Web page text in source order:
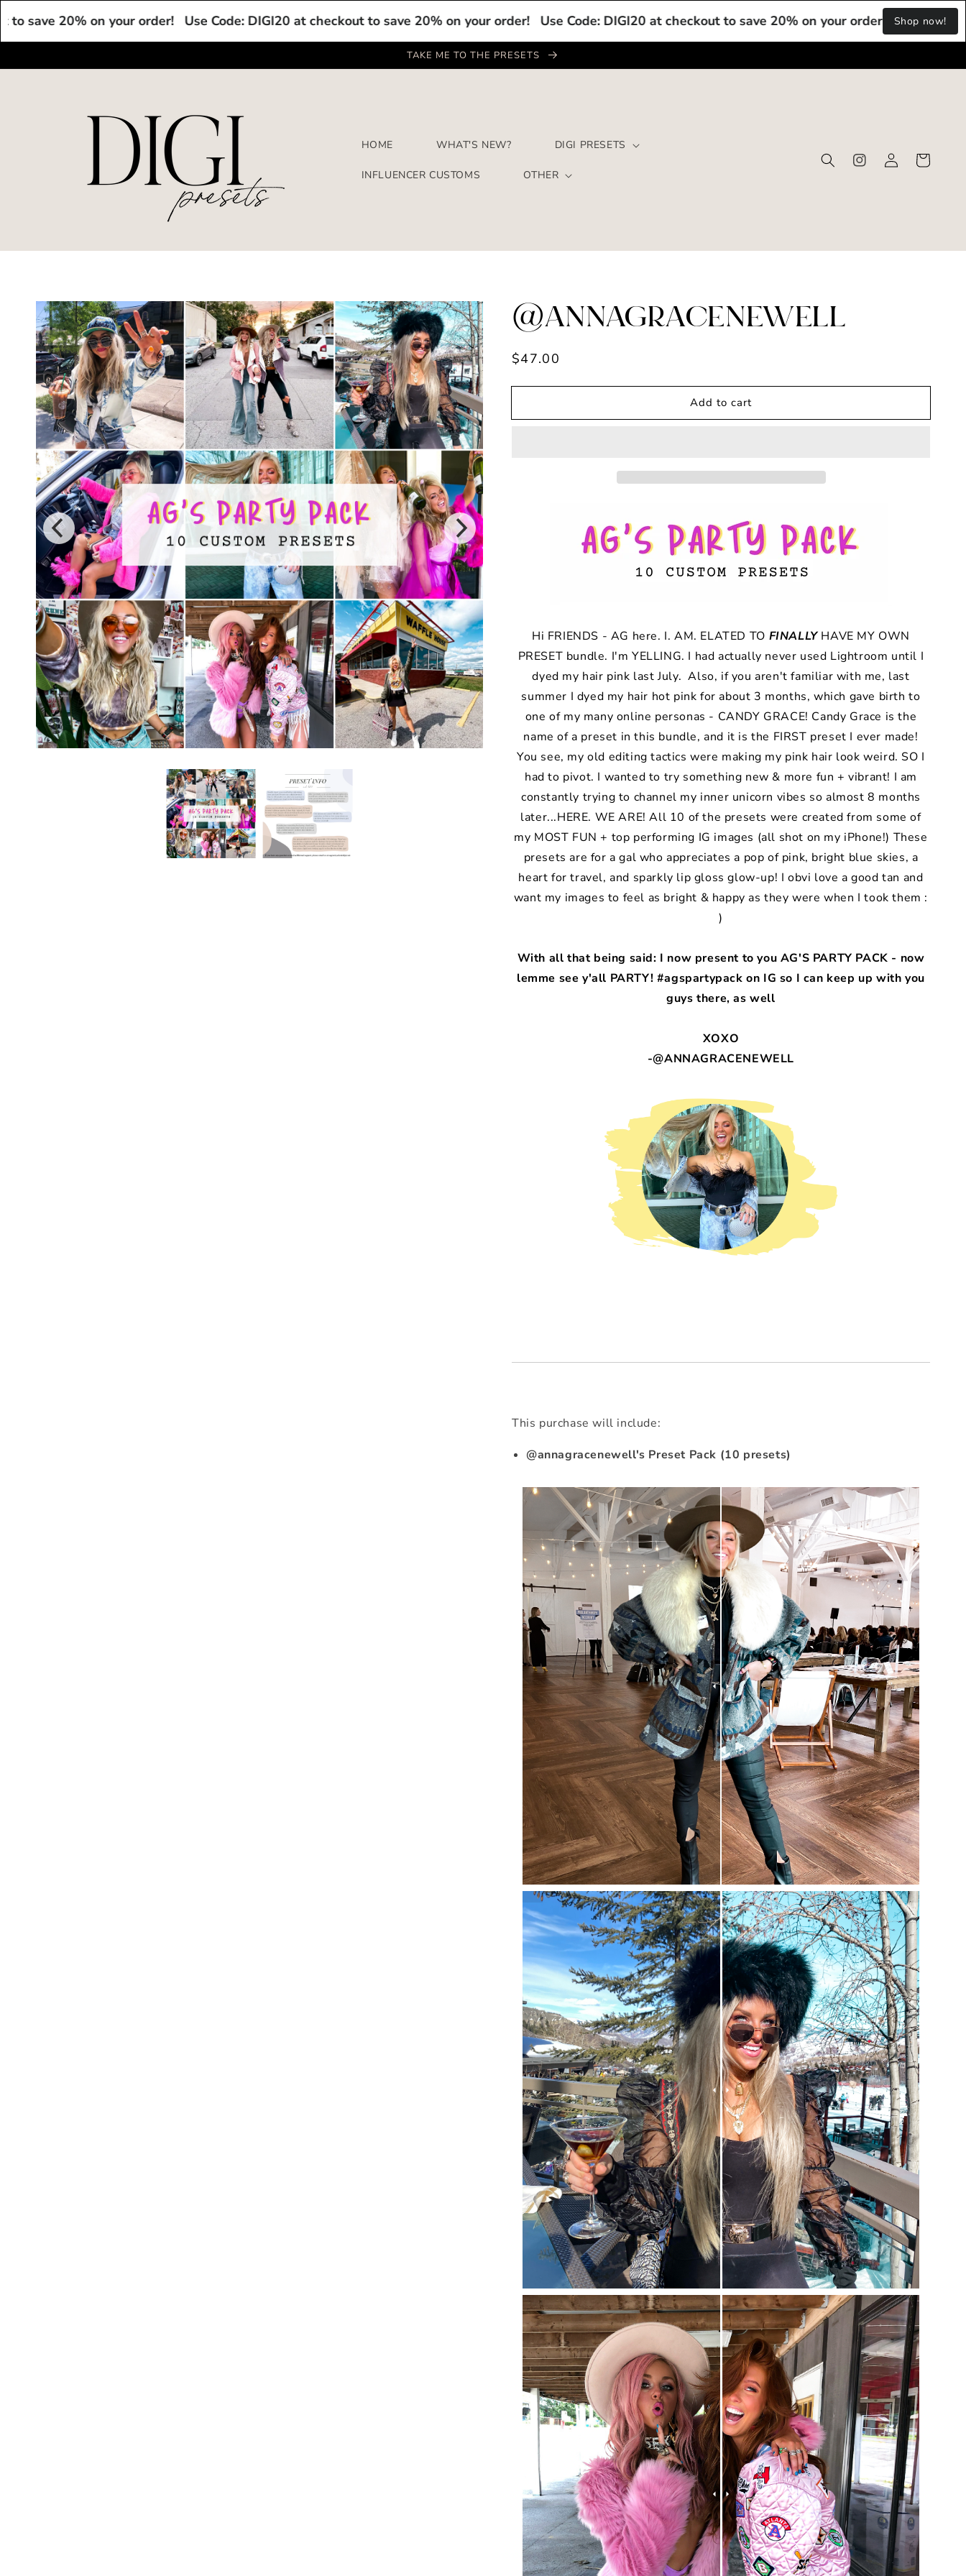
20% on your order! Use Code: DIGI20 at checkout to save 20% on your order! Use Code: DIGI20 at checkout to save 20% on your order! Use Code: DIGI20
Shop now!
content
TAKE ME TO THE PRESETS
HOME WHAT'S NEW? DIGI PRESETS
INFLUENCER CUSTOMS OTHER Instagram
Log
in
Cart
@ANNAGRACENEWELL
Regular
$47.00
Add to cart
Hi FRIENDS - AG here. I. AM. ELATED TO FINALLYHAVE MY OWN
PRESET bundle. I'm YELLING. I had actually never used Lightroom until I
dyed my hair pink last July. Also, if you aren't familiar with me, last
summer I dyed my hair hot pink for about 3 months, which gave birth to
one of my many online personas - CANDY GRACE! Candy Grace is the
name of a preset in this bundle, and it is the FIRST preset I ever made!
You see, my old editing tactics were making my pink hair look weird. SO I
had to pivot. I wanted to try something new & more fun + vibrant! I am
constantly trying to channel my inner unicorn vibes so almost 8 months
later...HERE. WE ARE! All 10 of the presets were created from some of
my MOST FUN + top performing IG images (all shot on my iPhone!) These
presets are for a gal who appreciates a pop of pink, bright blue skies, a
heart for travel, and sparkly lip gloss glow-up! I obvi love a good tan and
want my images to feel as bright & happy as they were when I took them :
)
With all that being said: I now present to you AG'S PARTY PACK - now
lemme see y'all PARTY! #agspartypack on IG so I can keep up with you
guys there, as well
XOXO
-@ANNAGRACENEWELL
This purchase will include:
@annagracenewell's Preset Pack (10 presets)